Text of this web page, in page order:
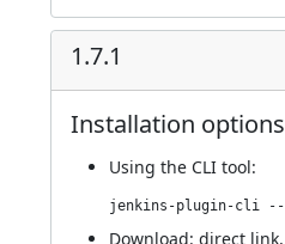
1.7.1
Installation options
Using the CLI tool:
Download: direct link,